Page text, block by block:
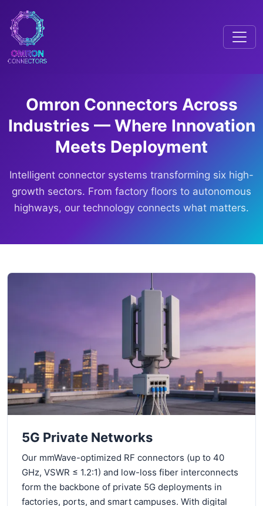
Omron Connectors Across
Industries — Where Innovation
Meets Deployment
Intelligent connector systems transforming six high-
growth sectors. From factory floors to autonomous
highways, our technology connects what matters.
5G Private Networks
Our mmWave-optimized RF connectors (up to 40
GHz, VSWR ≤ 1.2:1) and low-loss fiber interconnects
form the backbone of private 5G deployments in
factories, ports, and smart campuses. With digital